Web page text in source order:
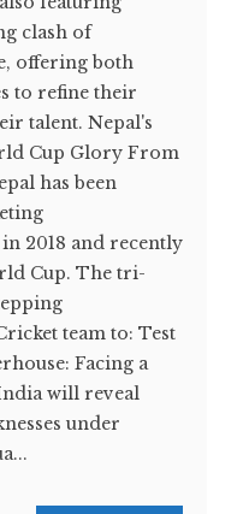
clash of
offering both
to refine their
talent. Nepal's
Cup Glory From
has been
2018 and recently
Cup. The tri-
team to: Test
Facing a
will reveal
under